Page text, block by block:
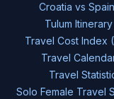
Croatia vs
Tulum
Travel Cost Index
Travel
Travel
Solo Female Travel